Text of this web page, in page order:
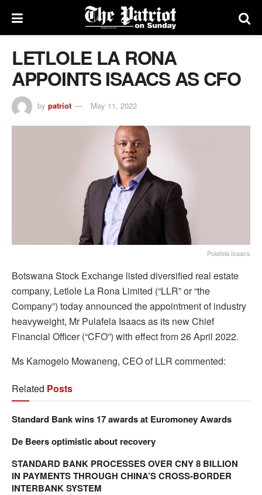
LETLOLE LA RONA
APPOINTS ISAACS AS CFO
by patriot May 11, 2022
Pulafela Isaacs
Botswana Stock Exchange listed diversified real estate
company, Letlole La Rona Limited (“LLR” or “the
Company”) today announced the appointment of industry
heavyweight, Mr Pulafela Isaacs as its new Chief
Financial Officer (“CFO”) with effect from 26 April 2022.
Ms Kamogelo Mowaneng, CEO of LLR commented:
Related Posts
Standard Bank wins 17 awards at Euromoney Awards
De Beers optimistic about recovery
STANDARD BANK PROCESSES OVER CNY 8 BILLION
IN PAYMENTS THROUGH CHINA’S CROSS-BORDER
INTERBANK SYSTEM